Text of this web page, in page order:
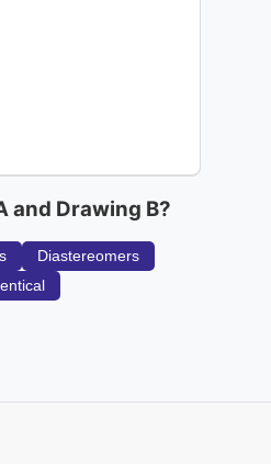
and Drawing B?
Diastereomers